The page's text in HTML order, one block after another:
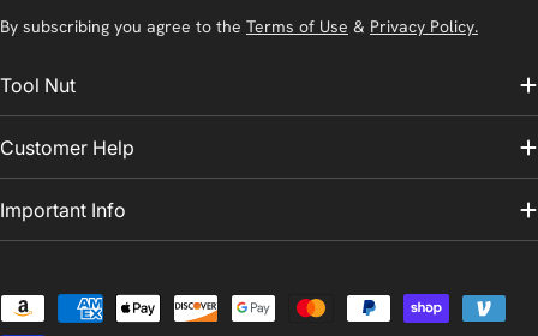
Tool Nut
Customer Help
Important Info
By subscribing you agree to the Terms of Use & Privacy Policy.
Payment